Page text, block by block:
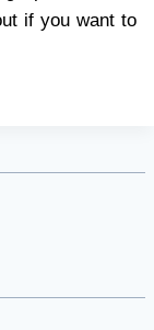
if you want to